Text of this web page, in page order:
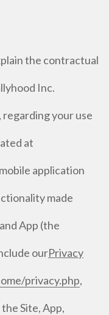
the contractual
Inc.
regarding your use
at
application
made
App (the
ourPrivacy
privacy.php,
Site, App,